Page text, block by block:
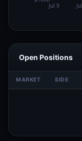
Open Positions
MARKET SIDE